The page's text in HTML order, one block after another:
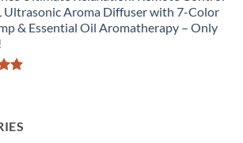
Ultrasonic Aroma Diffuser with 7-Color
& Essential Oil Aromatherapy – Only